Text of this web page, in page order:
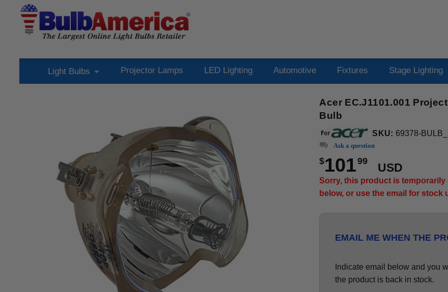
Light Bulbs Projector Lamps LED Lighting Automotive Fixtures Stage Lighting
Acer EC.J1101.001
Bulb
SKU: 69378-
Ask a question
$10199
USD
Sorry, this product is
below, or use the email for stock
EMAIL ME WHEN THE
Indicate email below and you
the product is back in stock.